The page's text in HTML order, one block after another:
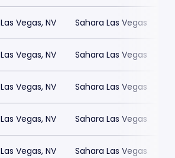
Las Vegas, NV Sahara Las Vegas
Las Vegas, NV Sahara Las Vegas
Las Vegas, NV Sahara Las Vegas
Las Vegas, NV Sahara Las Vegas
Las Vegas, NV Sahara Las Vegas